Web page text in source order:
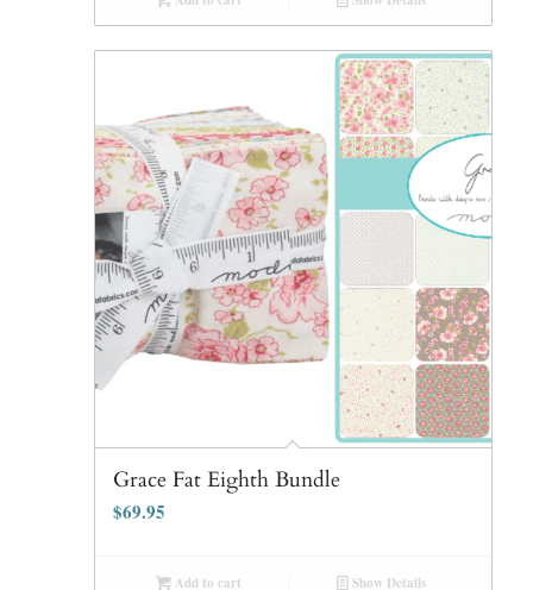
Grace Fat Eighth Bundle
$69.95
Add to cart Show Details